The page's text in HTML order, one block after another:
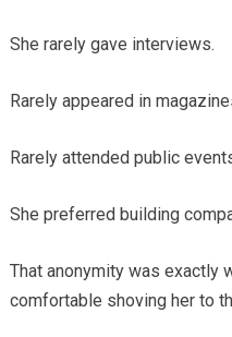
She rarely gave interviews.
Rarely appeared in
Rarely attended public
She preferred building
That anonymity was exactly
comfortable shoving her to